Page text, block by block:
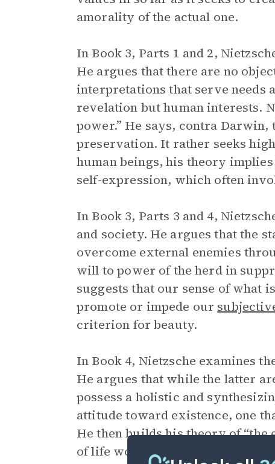
amorality of the actual one.
In Book 3, Parts 1 and 2,
He argues that there are no
interpretations that serve needs
revelation but human interests.
power.” He says, contra
preservation. It rather seeks
human beings, his theory
self-expression, which often
In Book 3, Parts 3 and 4,
and society. He argues that the
overcome external enemies
will to power of the herd in
suggests that our sense of what
promote or impede our
criterion for beauty.
In Book 4, Nietzsche examines
He argues that while the latter
possess a holistic and
attitude toward existence, one
He then builds his theory of “the
of life would imply affirming